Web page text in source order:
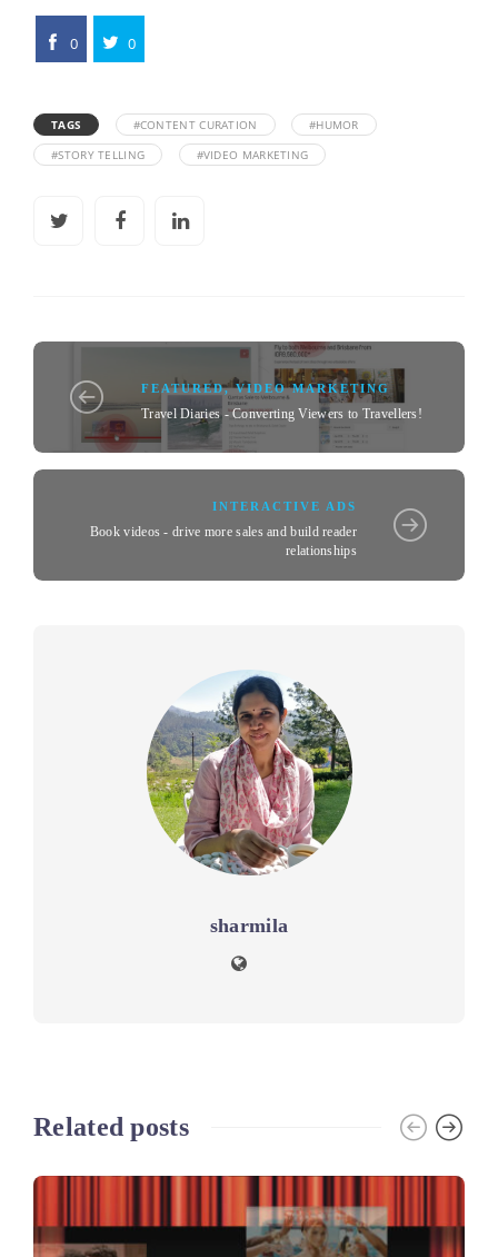
0 0
TAGS #CONTENT CURATION
#HUMOR
#STORY TELLING
#VIDEO MARKETING
FEATURED,VIDEO MARKETING
Travel Diaries - Converting Viewers to Travellers!
INTERACTIVE ADS
Book videos - drive more sales and build reader
relationships
sharmila
Related posts